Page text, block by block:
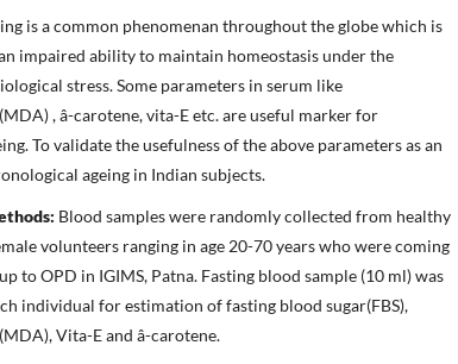
is a common phenomenan throughout the globe which is
impaired ability to maintain homeostasis under the
stress. Some parameters in serum like
, â-carotene, vita-E etc. are useful marker for
To validate the usefulness of the above parameters as an
ageing in Indian subjects.
Blood samples were randomly collected from healthy
volunteers ranging in age 20-70 years who were coming
to OPD in IGIMS, Patna. Fasting blood sample (10 ml) was
individual for estimation of fasting blood sugar(FBS),
Vita-E and â-carotene.